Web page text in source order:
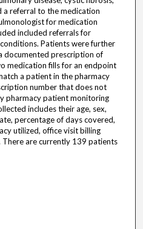
a referral to the medication
for medication
included referrals for
Patients were further
documented prescription of
medication fills for an endpoint
a patient in the pharmacy
number that does not
pharmacy patient monitoring
includes their age, sex,
percentage of days covered,
utilized, office visit billing
are currently 139 patients